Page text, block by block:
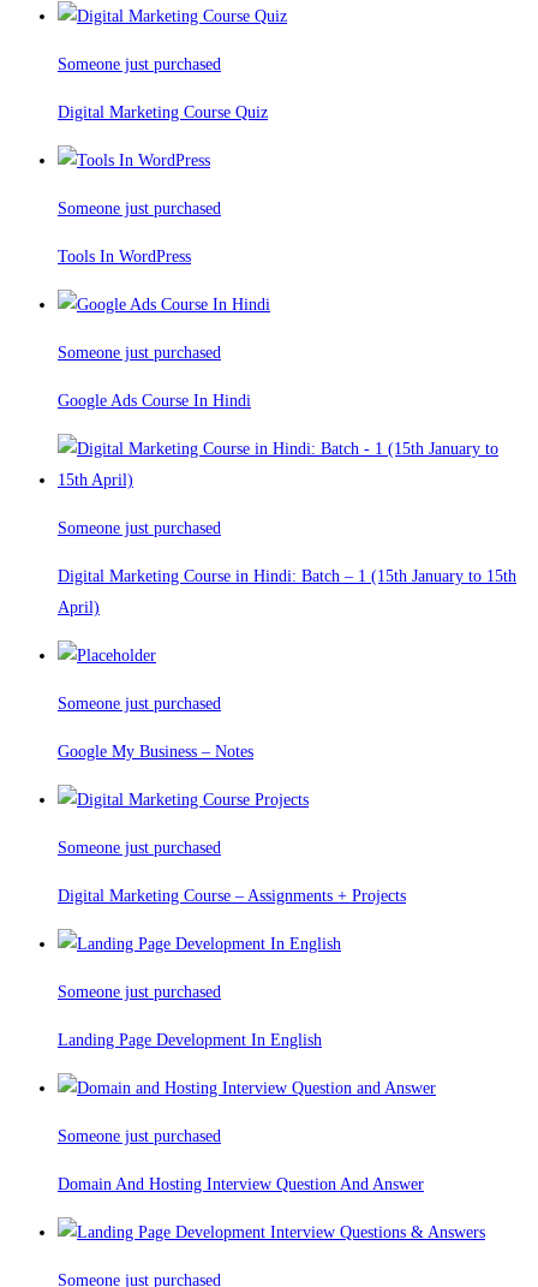
Someone just purchased
Digital Marketing Course Quiz
Someone just purchased
Tools In WordPress
Someone just purchased
Google Ads Course In Hindi
Someone just purchased
Digital Marketing Course in Hindi: Batch – 1 (15th January to 15th
April)
Someone just purchased
Google My Business – Notes
Someone just purchased
Digital Marketing Course – Assignments + Projects
Someone just purchased
Landing Page Development In English
Someone just purchased
Domain And Hosting Interview Question And Answer
Someone just purchased